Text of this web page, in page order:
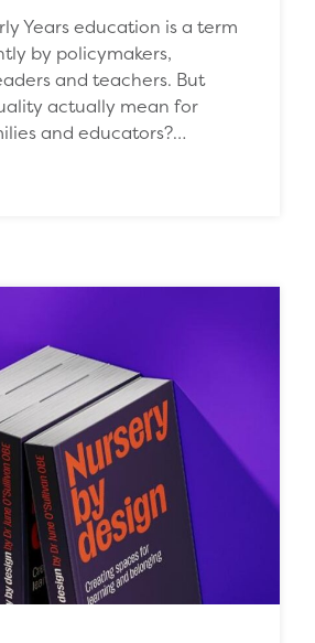
Years education is a term
by policymakers,
and teachers. But
actually mean for
and educators?…